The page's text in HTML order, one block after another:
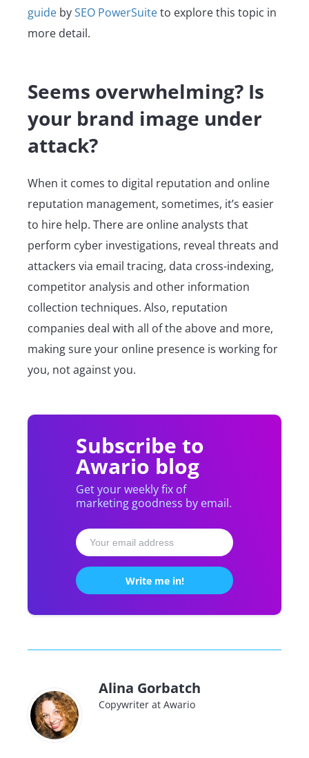
guide bySEO PowerSuiteto explore this topic in
more detail.
Seems overwhelming? Is
your brand image under
attack?
When it comes to digital reputation and online
reputation management, sometimes, it’s easier
to hire help. There are online analysts that
perform cyber investigations, reveal threats and
attackers via email tracing, data cross-indexing,
competitor analysis and other information
collection techniques. Also, reputation
companies deal with all of the above and more,
making sure your online presence is working for
you, not against you.
Subscribe to
Awario blog
Get your weekly fix of
marketing goodness by email.
Alina Gorbatch
Copywriter at Awario